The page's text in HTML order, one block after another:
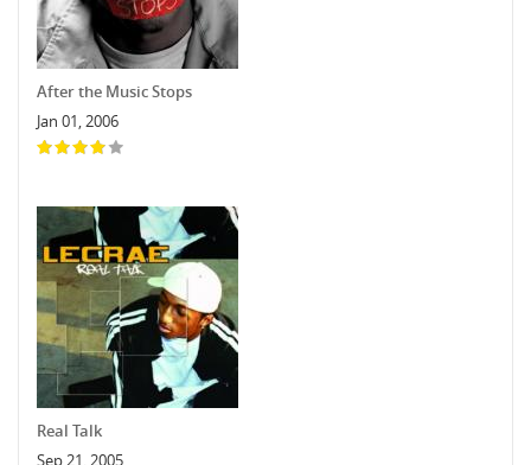
After the Music Stops
Jan 01, 2006
Real Talk
Sep 21, 2005